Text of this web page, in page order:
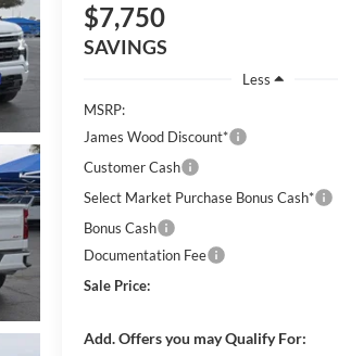
$7,750
SAVINGS
Less
MSRP:
James Wood Discount*
Customer Cash
Select Market Purchase Bonus Cash*
Bonus Cash
Documentation Fee
Sale Price:
Add. Offers you may Qualify For: